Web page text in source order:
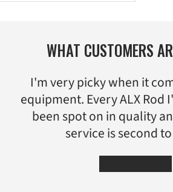
WHAT CUSTOMERS
I'm very picky when it
equipment. Every ALX Rod
been spot on in quality
service is second